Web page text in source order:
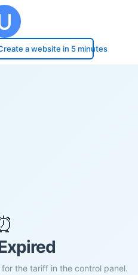
a website in 5 minutes
the tariff in the control panel.